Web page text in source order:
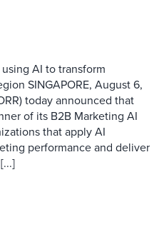
AI to transform
SINGAPORE, August 6,
today announced that
of its B2B Marketing AI
that apply AI
performance and deliver